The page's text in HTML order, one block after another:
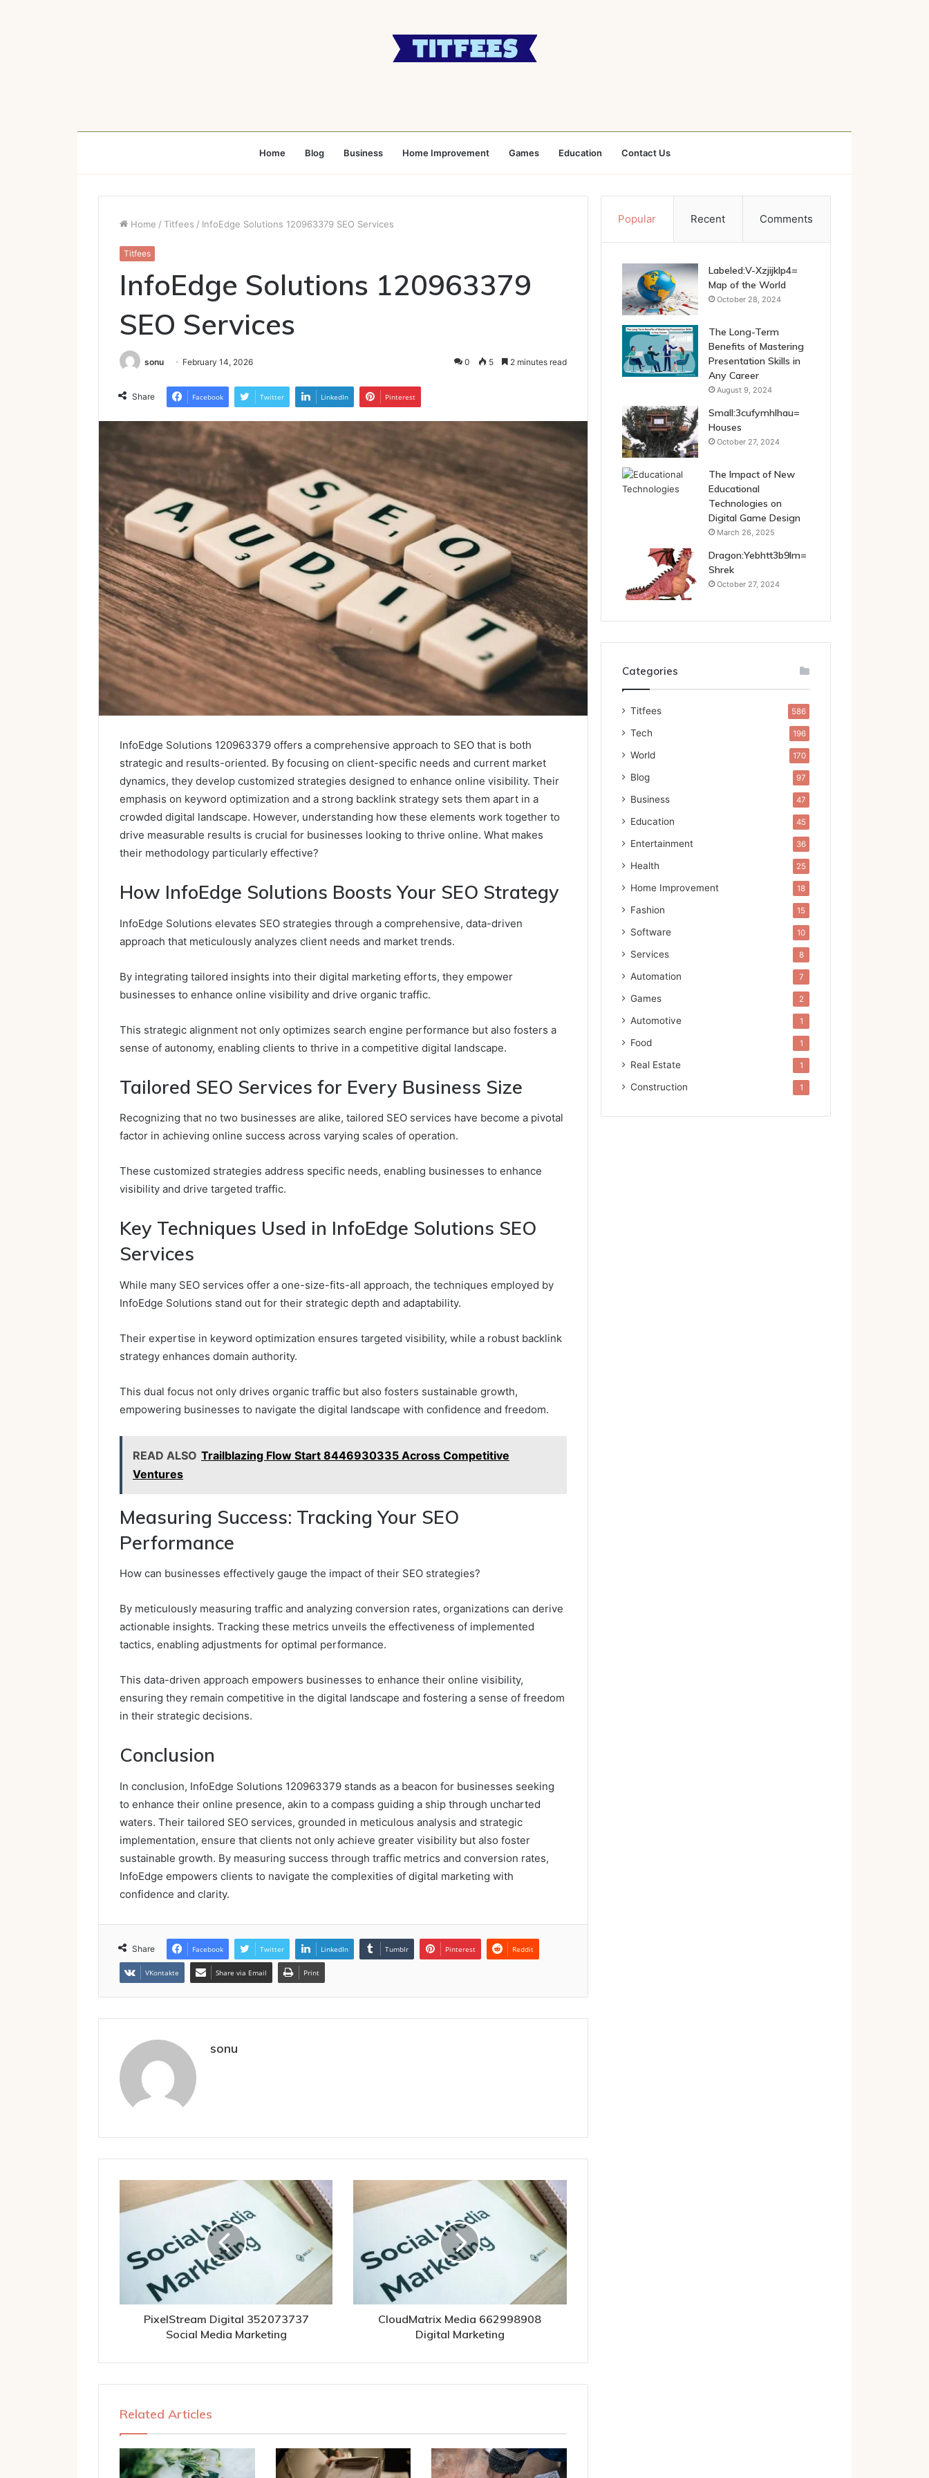
Home Blog Business Home Improvement Games Education Contact Us
Home / Titfees / InfoEdge Solutions 120963379 SEO Services
Titfees
InfoEdge Solutions 120963379
SEO Services
sonu February 14, 2026 0 5 2 minutes read
Share Facebook Twitter LinkedIn Pinterest
InfoEdge Solutions 120963379 offers a comprehensive approach to SEO that is both
strategic and results-oriented. By focusing on client-specific needs and current market
dynamics, they develop customized strategies designed to enhance online visibility. Their
emphasis on keyword optimization and a strong backlink strategy sets them apart in a
crowded digital landscape. However, understanding how these elements work together to
drive measurable results is crucial for businesses looking to thrive online. What makes
their methodology particularly effective?
How InfoEdge Solutions Boosts Your SEO Strategy
InfoEdge Solutions elevates SEO strategies through a comprehensive, data-driven
approach that meticulously analyzes client needs and market trends.
By integrating tailored insights into their digital marketing efforts, they empower
businesses to enhance online visibility and drive organic traffic.
This strategic alignment not only optimizes search engine performance but also fosters a
sense of autonomy, enabling clients to thrive in a competitive digital landscape.
Tailored SEO Services for Every Business Size
Recognizing that no two businesses are alike, tailored SEO services have become a pivotal
factor in achieving online success across varying scales of operation.
These customized strategies address specific needs, enabling businesses to enhance
visibility and drive targeted traffic.
Key Techniques Used in InfoEdge Solutions SEO
Services
While many SEO services offer a one-size-fits-all approach, the techniques employed by
InfoEdge Solutions stand out for their strategic depth and adaptability.
Their expertise in keyword optimization ensures targeted visibility, while a robust backlink
strategy enhances domain authority.
This dual focus not only drives organic traffic but also fosters sustainable growth,
empowering businesses to navigate the digital landscape with confidence and freedom.
READ ALSO Trailblazing Flow Start 8446930335 Across Competitive
Ventures
Measuring Success: Tracking Your SEO
Performance
How can businesses effectively gauge the impact of their SEO strategies?
By meticulously measuring traffic and analyzing conversion rates, organizations can derive
actionable insights. Tracking these metrics unveils the effectiveness of implemented
tactics, enabling adjustments for optimal performance.
This data-driven approach empowers businesses to enhance their online visibility,
ensuring they remain competitive in the digital landscape and fostering a sense of freedom
in their strategic decisions.
Conclusion
In conclusion, InfoEdge Solutions 120963379 stands as a beacon for businesses seeking
to enhance their online presence, akin to a compass guiding a ship through uncharted
waters. Their tailored SEO services, grounded in meticulous analysis and strategic
implementation, ensure that clients not only achieve greater visibility but also foster
sustainable growth. By measuring success through traffic metrics and conversion rates,
InfoEdge empowers clients to navigate the complexities of digital marketing with
confidence and clarity.
Share Facebook Twitter LinkedIn Tumblr Pinterest Reddit
VKontakte Share via Email Print
sonu
PixelStream Digital 352073737
Social Media Marketing
CloudMatrix Media 662998908
Digital Marketing
Related Articles
Popular Recent Comments
Labeled:V-Xzjijklp4=
Map of the World
October 28, 2024
The Long-Term
Benefits of Mastering
Presentation Skills in
Any Career
August 9, 2024
Small:3cufymhlhau=
Houses
October 27, 2024
The Impact of New
Educational
Technologies on
Digital Game Design
March 26, 2025
Dragon:Yebhtt3b9lm=
Shrek
October 27, 2024
Categories
Titfees 586
Tech 196
World 170
Blog 97
Business 47
Education 45
Entertainment 36
Health 25
Home Improvement 18
Fashion 15
Software 10
Services 8
Automation 7
Games 2
Automotive 1
Food 1
Real Estate 1
Construction 1